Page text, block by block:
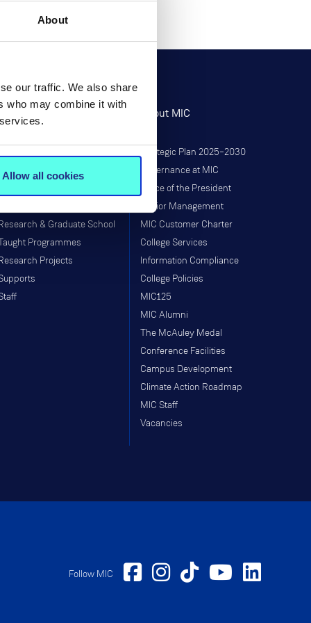
About
our traffic. We also share
who may combine it with
Allow all cookies
& Graduate School
Programmes
Projects
About MIC
Strategic Plan 2025–2030
Governance at MIC
Office of the President
Senior Management
MIC Customer Charter
College Services
Information Compliance
College Policies
MIC125
MIC Alumni
The McAuley Medal
Conference Facilities
Campus Development
Climate Action Roadmap
MIC Staff
Vacancies
Follow MIC